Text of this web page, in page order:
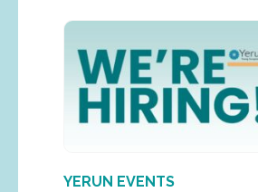
YERUN EVENTS